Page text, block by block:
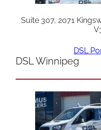
Suite 307, 2071
DSL
DSL Winnipeg